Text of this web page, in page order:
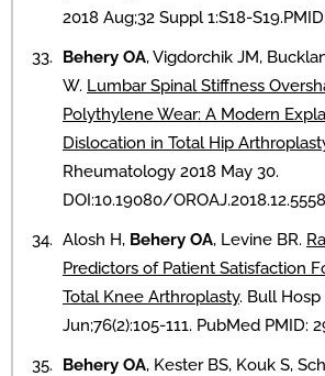
2018 Aug;32 Suppl 1:S18-
Behery OA, Vigdorchik JM,
W. Lumbar Spinal Stiffness
Polythylene Wear: A Modern
Dislocation in Total Hip
Rheumatology 2018 May 30.
DOI:10.19080/
Alosh H, Behery OA, Levine BR.
Predictors of Patient Satisfaction
Total Knee Arthroplasty. Bull Hosp
Jun;76(2):105-111. PubMed PMID:
Behery OA, Kester BS, Kouk S,